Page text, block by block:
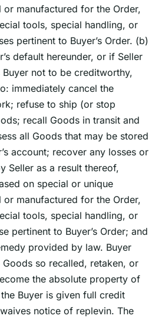
or manufactured for the Order,
tools, special handling, or
pertinent to Buyerʼs Order. (b)
default hereunder, or if Seller
not to be creditworthy,
immediately cancel the
refuse to ship (or stop
recall Goods in transit and
all Goods that may be stored
account; recover any losses or
Seller as a result thereof,
on special or unique
or manufactured for the Order,
tools, special handling, or
pertinent to Buyerʼs Order; and
provided by law. Buyer
so recalled, retaken, or
the absolute property of
Buyer is given full credit
notice of replevin. The